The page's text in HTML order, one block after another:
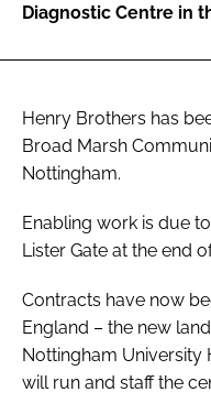
Diagnostic Centre in
Henry Brothers has
Broad Marsh
Nottingham.
Enabling work is due
Lister Gate at the end
Contracts have now
England – the new
Nottingham University
will run and staff the